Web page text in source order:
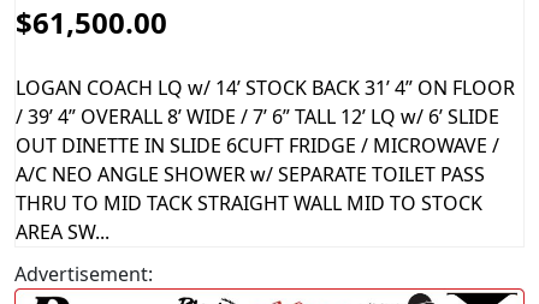
$61,500.00
LOGAN COACH LQ w/ 14’ STOCK BACK 31’ 4” ON FLOOR
/ 39’ 4” OVERALL 8’ WIDE / 7’ 6” TALL 12’ LQ w/ 6’ SLIDE
OUT DINETTE IN SLIDE 6CUFT FRIDGE / MICROWAVE /
A/C NEO ANGLE SHOWER w/ SEPARATE TOILET PASS
THRU TO MID TACK STRAIGHT WALL MID TO STOCK
AREA SW...
Advertisement: